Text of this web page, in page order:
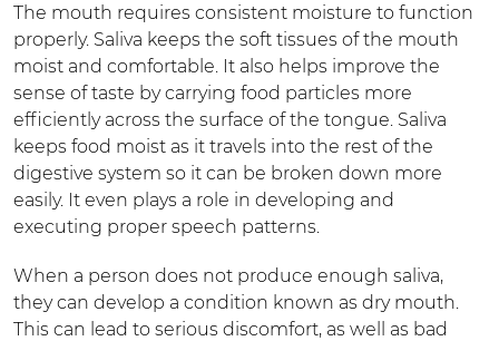
The mouth requires consistent moisture to function
properly. Saliva keeps the soft tissues of the mouth
moist and comfortable. It also helps improve the
sense of taste by carrying food particles more
efficiently across the surface of the tongue. Saliva
keeps food moist as it travels into the rest of the
digestive system so it can be broken down more
easily. It even plays a role in developing and
executing proper speech patterns.
When a person does not produce enough saliva,
they can develop a condition known as dry mouth.
This can lead to serious discomfort, as well as bad